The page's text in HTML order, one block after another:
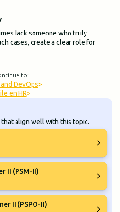
lack someone who truly
cases, create a clear role for
to:
DevOps>
en HR>
align well with this topic.
II (PSM-II)
II (PSPO-II)